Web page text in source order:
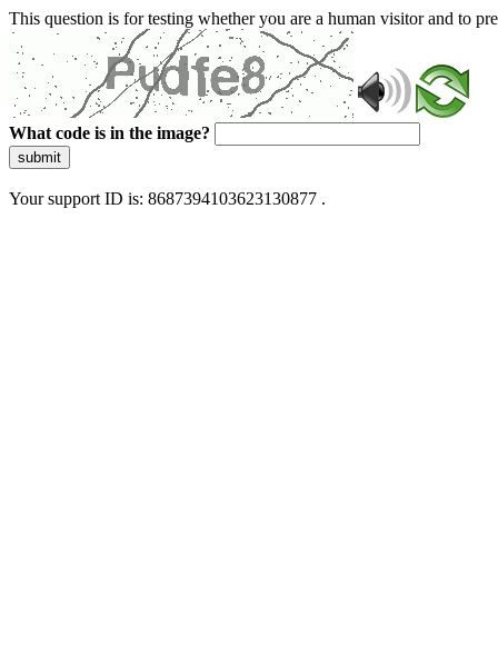
This question is for testing whether you are a human visitor and to
What code is in the image?
submit
Your support ID is: 8687394103623130877 .